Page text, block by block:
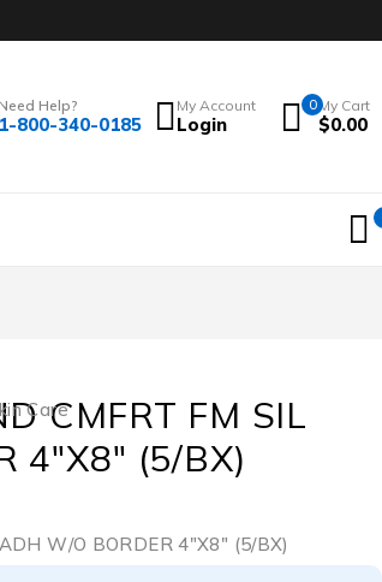
Help?
1-800-340-0185
My Account
Login
0 My Cart
$0.00
Care
CMFRT FM SIL
4″X8″ (5/BX)
W/O BORDER 4″X8″ (5/BX)